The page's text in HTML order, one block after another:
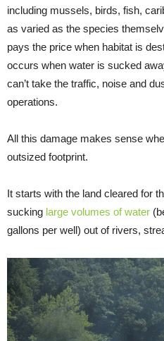
including mussels, birds, fish,
as varied as the species
pays the price when habitat is
occurs when water is sucked
can’t take the traffic, noise and
operations.
All this damage makes sense
outsized footprint.
It starts with the land cleared for
sucking large volumes of water
gallons per well) out of rivers,